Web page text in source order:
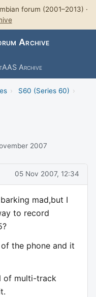
forum (2001–2013) ·
Archive
AAS Archive
› S60 (Series 60) ›
2007
05 Nov 2007, 12:34
mad,but I
to record
the phone and it
of multi-track